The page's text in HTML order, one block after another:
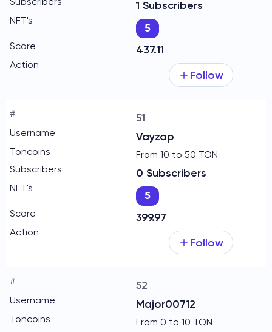
1 Subscribers
5
437.11
Follow
51
Vayzap
From 10 to 50 TON
0 Subscribers
5
399.97
Follow
52
Major00712
From 0 to 10 TON